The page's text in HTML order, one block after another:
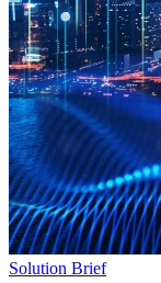
Solution Brief